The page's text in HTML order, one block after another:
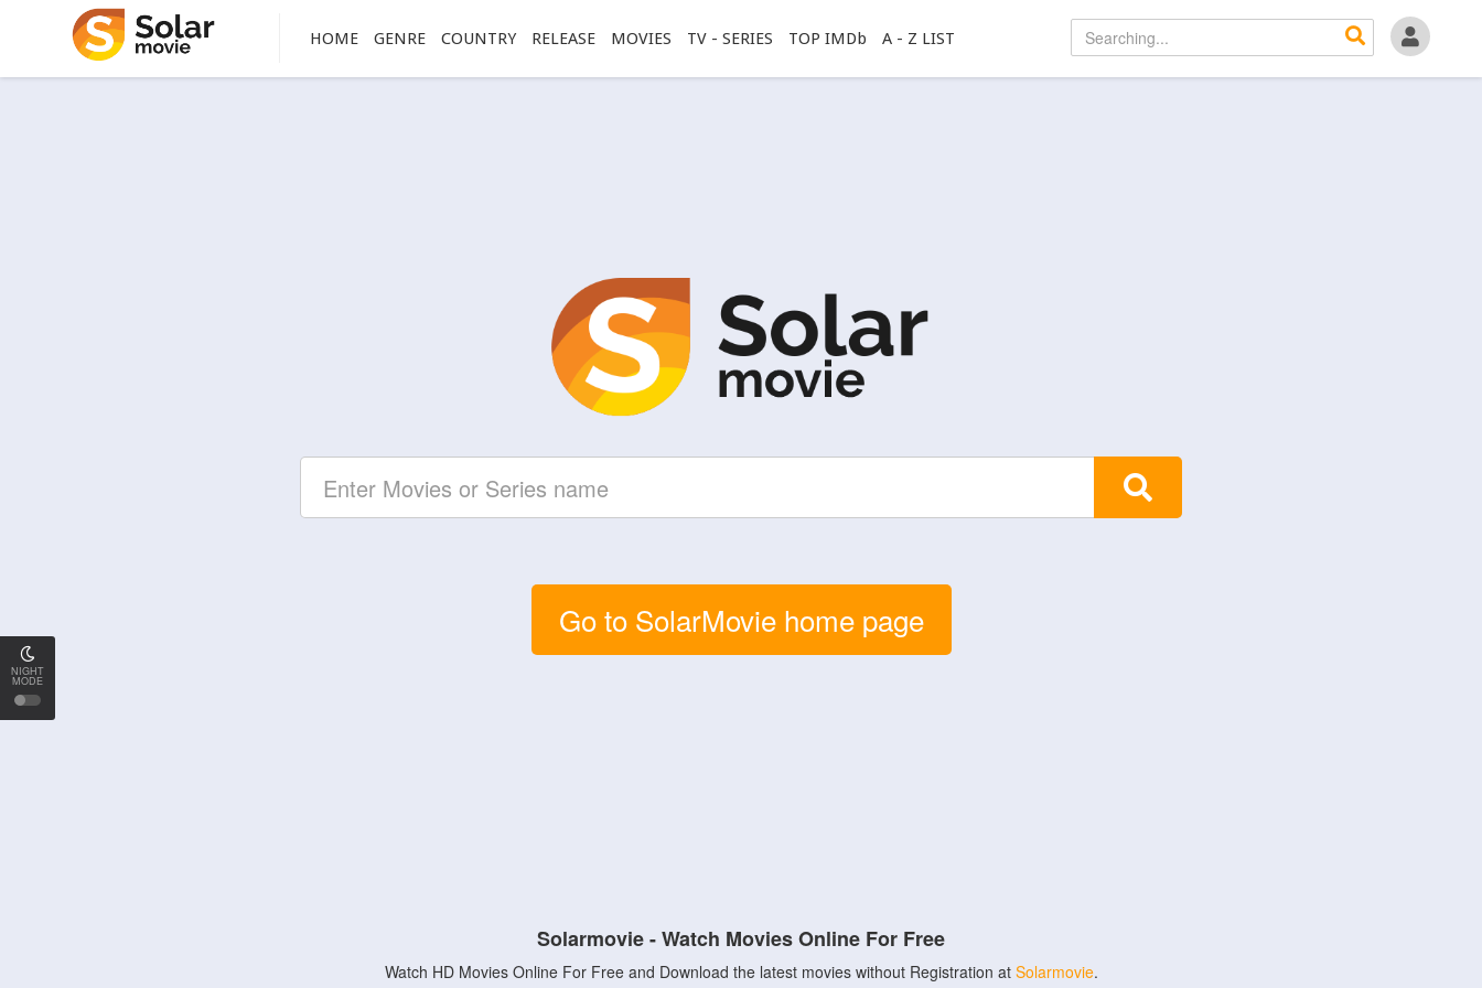
NIGHT
MODE
HOME GENRE COUNTRY RELEASE MOVIES TV - SERIES TOP IMDb A - Z LIST
Go to SolarMovie home page
Solarmovie - Watch Movies Online For Free
Watch HD Movies Online For Free and Download the latest movies without Registration at Solarmovie.